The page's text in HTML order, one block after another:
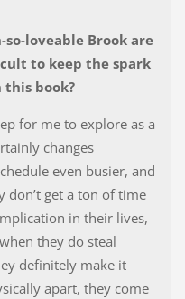
loveable Brook are
to keep the spark
book?
for me to explore as a
changes
even busier, and
don’t get a ton of time
in their lives,
they do steal
definitely make it
apart, they come